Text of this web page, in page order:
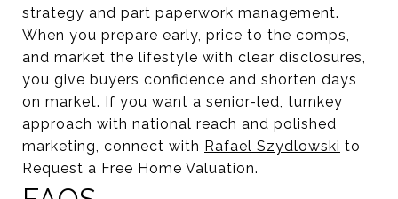
strategy and part paperwork management.
When you prepare early, price to the comps,
and market the lifestyle with clear disclosures,
you give buyers confidence and shorten days
on market. If you want a senior-led, turnkey
approach with national reach and polished
marketing, connect with Rafael Szydlowski to
Request a Free Home Valuation.